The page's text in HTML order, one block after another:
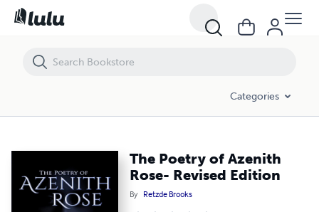
Categories
The Poetry of Azenith
Rose- Revised Edition
By Retzde Brooks
The Poetry of Azenith Rose- Revised Edition